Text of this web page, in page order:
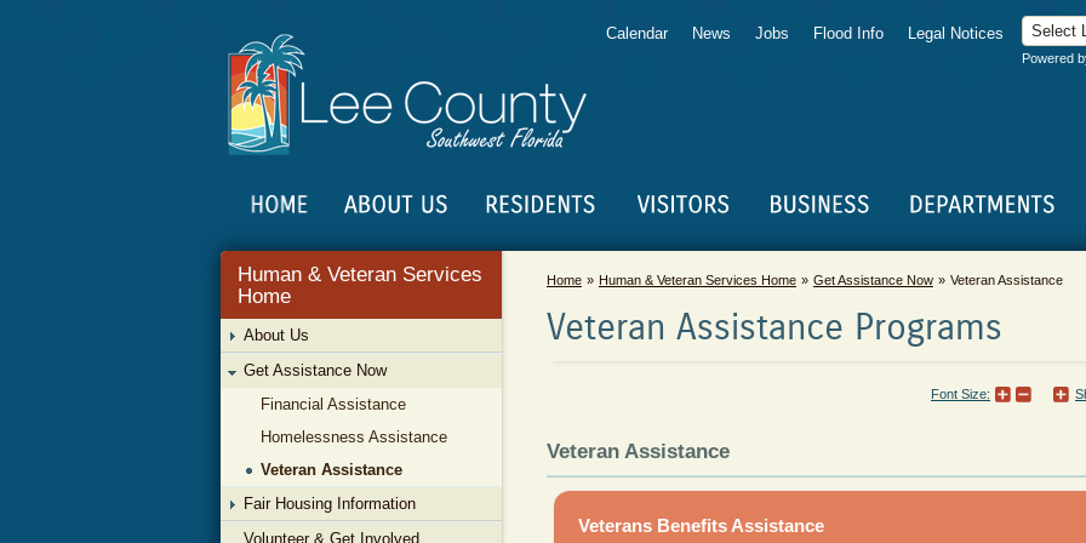
Powered
Calendar News Jobs Flood Info Legal Notices
Human & Veteran Services
Home
About Us
Get Assistance Now
Financial Assistance
Homelessness Assistance
Veteran Assistance
Fair Housing Information
Volunteer & Get Involved
Home Human & Veteran Services Home Get Assistance Now Veteran Assistance
Veteran Assistance Programs
Font Size:
Veteran Assistance
Veterans Benefits Assistance